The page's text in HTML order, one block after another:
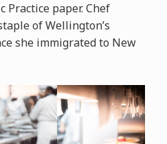
Practice paper. Chef
of Wellington’s
she immigrated to New